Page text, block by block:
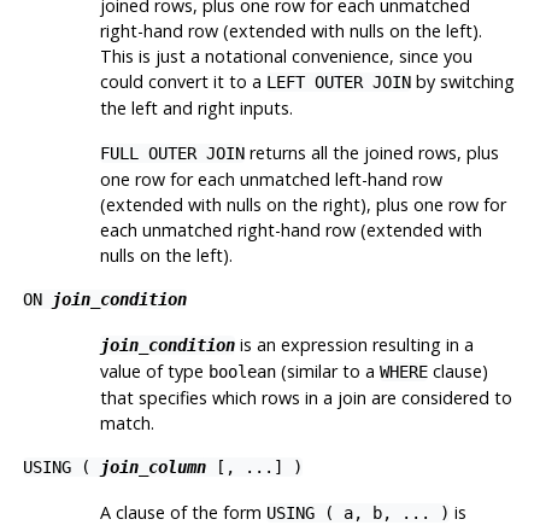
joined rows, plus one row for each unmatched
right-hand row (extended with nulls on the left).
This is just a notational convenience, since you
could convert it to a LEFT OUTER JOINby switching
the left and right inputs.
FULL OUTER JOINreturns all the joined rows, plus
one row for each unmatched left-hand row
(extended with nulls on the right), plus one row for
each unmatched right-hand row (extended with
nulls on the left).
ON join_condition
join_conditionis an expression resulting in a
value of type boolean(similar to a WHEREclause)
that specifies which rows in a join are considered to
match.
USING ( join_column[, ...] )
A clause of the form USING ( a, b, ... ) is